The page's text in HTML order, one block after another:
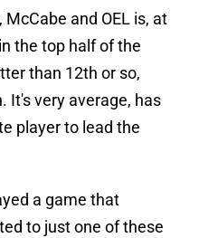
and OEL is, at
the top half of the
than 12th or so,
It's very average, has
player to lead the
a game that
to just one of these